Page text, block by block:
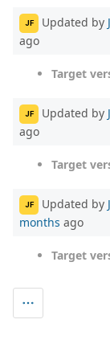
JF Updated by
ago
Target
JF Updated by
ago
Target
JF Updated by
months ago
Target